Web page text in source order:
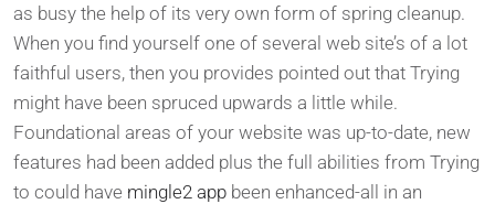
as busy the help of its very own form of spring cleanup.
When you find yourself one of several web site’s of a lot
faithful users, then you provides pointed out that Trying
might have been spruced upwards a little while.
Foundational areas of your website was up-to-date, new
features had been added plus the full abilities from Trying
to could have mingle2 app been enhanced-all in an